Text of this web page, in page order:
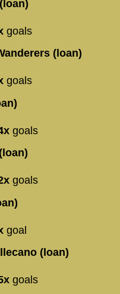
goals
(loan)
goals
goals
goals
goal
(loan)
goals